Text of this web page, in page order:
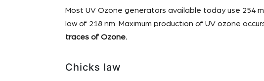
Most UV Ozone generators available today use 254
low of 218 nm. Maximum production of UV ozone
traces of Ozone.
Chicks law